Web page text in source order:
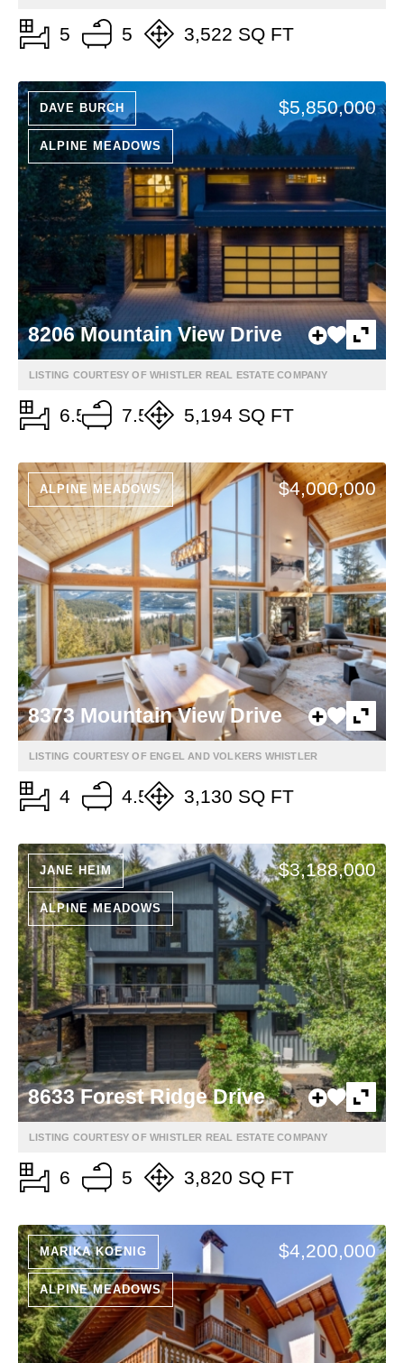
5 5 3,522 SQ FT
DAVE BURCH
ALPINE MEADOWS
$5,850,000
8206 Mountain View Drive
LISTING COURTESY OF WHISTLER REAL ESTATE COMPANY
6.5 7.5 5,194 SQ FT
ALPINE MEADOWS $4,000,000
8373 Mountain View Drive
LISTING COURTESY OF ENGEL AND VOLKERS WHISTLER
4 4.5 3,130 SQ FT
JANE HEIM
ALPINE MEADOWS
$3,188,000
8633 Forest Ridge Drive
LISTING COURTESY OF WHISTLER REAL ESTATE COMPANY
6 5 3,820 SQ FT
MARIKA KOENIG
ALPINE MEADOWS
$4,200,000